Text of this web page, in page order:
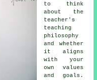
to think
about the
teacher's
teaching
philosophy
and whether
it aligns
with your
own values
and goals.